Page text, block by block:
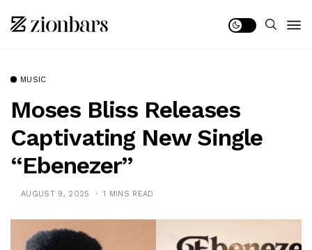
MUSIC
Moses Bliss Releases
Captivating New Single
“Ebenezer”
AUGUST 9, 2025 1 MINS READ